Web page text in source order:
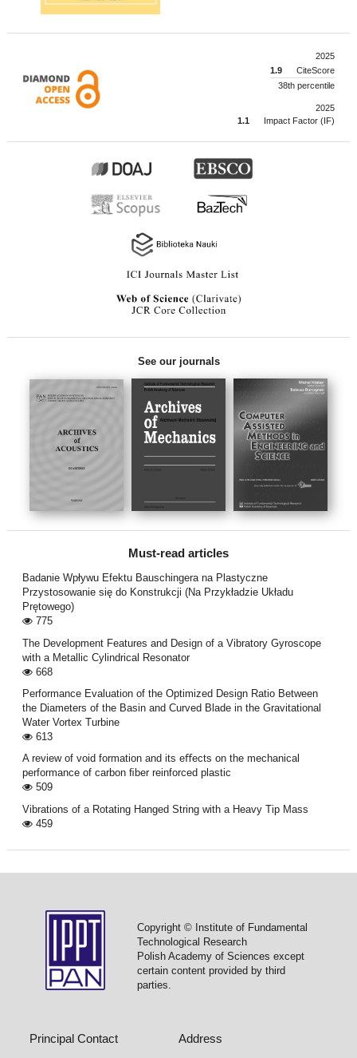
2025
1.9
CiteScore
38th percentile
2025
1.1
Impact Factor (IF)
See our journals
Must-read articles
Badanie Wpływu Efektu Bauschingera na Plastyczne
Przystosowanie się do Konstrukcji (Na Przykładzie Układu
Prętowego)
775
The Development Features and Design of a Vibratory Gyroscope
with a Metallic Cylindrical Resonator
668
Performance Evaluation of the Optimized Design Ratio Between
the Diameters of the Basin and Curved Blade in the Gravitational
Water Vortex Turbine
613
A review of void formation and its eﬀects on the mechanical
performance of carbon ﬁber reinforced plastic
509
Vibrations of a Rotating Hanged String with a Heavy Tip Mass
459
Copyright © Institute of Fundamental
Technological Research
Polish Academy of Sciences except
certain content provided by third
parties.
Principal Contact Address